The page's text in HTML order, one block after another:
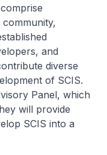
and
diverse
of SCIS.
Panel, which
will provide
SCIS into a